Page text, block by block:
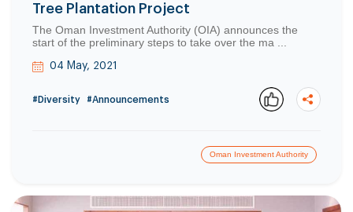
Tree Plantation Project
The Oman Investment Authority (OIA) announces the
start of the preliminary steps to take over the ma ...
04 May, 2021
#Diversity #Announcements
Oman Investment Authority